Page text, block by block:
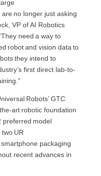
no longer just asking
VP of AI Robotics
need a way to
robot and vision data to
they intend to
first direct lab-to-
Robots’ GTC
art robotic foundation
preferred model
UR
packaging
recent advances in